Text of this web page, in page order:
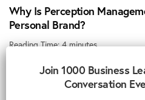
Why Is Perception
Personal Brand?
Reading Time:4 minutes
yourself to grow. Yet in today’s…
Join 1000 Business
Conversation